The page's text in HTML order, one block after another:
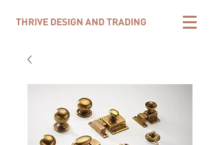
THRIVE DESIGN AND TRADING